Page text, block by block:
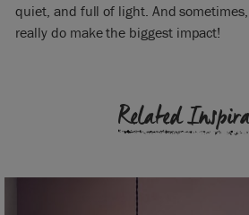
quiet, and full of light. And
really do make the biggest impact!
Related